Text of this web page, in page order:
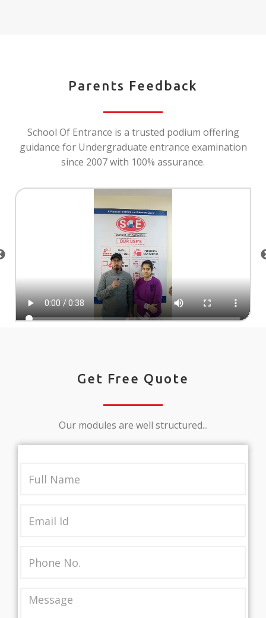
Parents Feedback
School Of Entrance is a trusted podium offering
guidance for Undergraduate entrance examination
since 2007 with 100% assurance.
Get Free Quote
Our modules are well structured...